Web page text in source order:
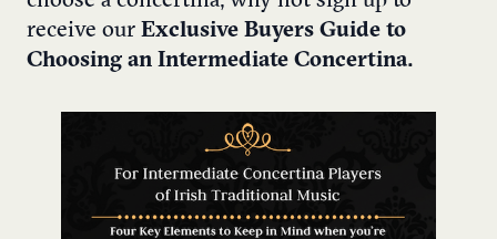
receive our Exclusive Buyers Guide to
Choosing an Intermediate Concertina.